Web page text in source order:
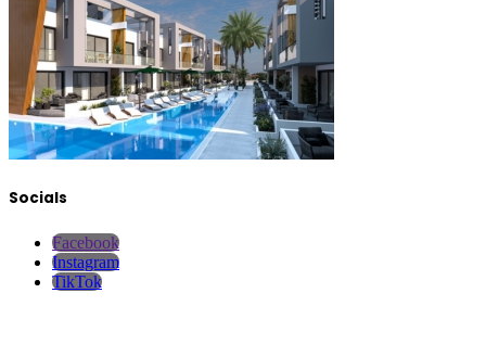
Socials
Facebook
Instagram
TikTok